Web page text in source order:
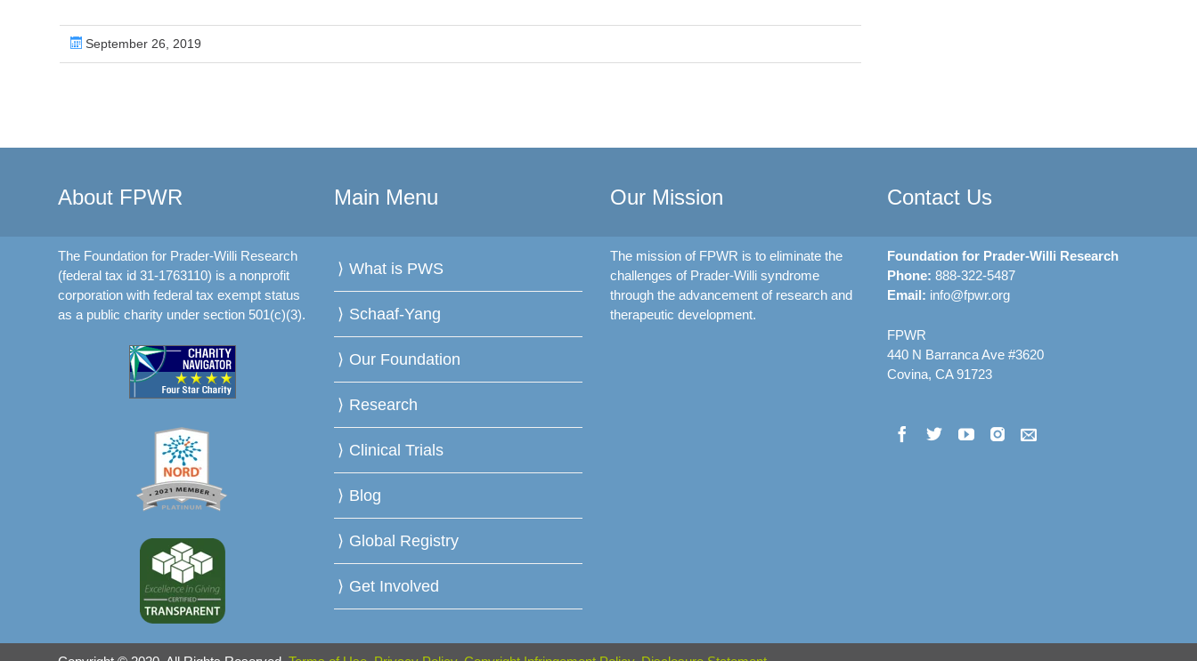
September 26, 2019
About FPWR
The Foundation for Prader-Willi Research
(federal tax id 31-1763110) is a nonprofit
corporation with federal tax exempt status
as a public charity under section 501(c)(3).
Main Menu
What is PWS
Schaaf-Yang
Our Foundation
Research
Clinical Trials
Blog
Global Registry
Get Involved
Our Mission
The mission of FPWR is to eliminate the
challenges of Prader-Willi syndrome
through the advancement of research and
therapeutic development.
Contact Us
Foundation for Prader-Willi Research
Phone: 888-322-5487
Email: info@fpwr.org
FPWR
440 N Barranca Ave #3620
Covina, CA 91723